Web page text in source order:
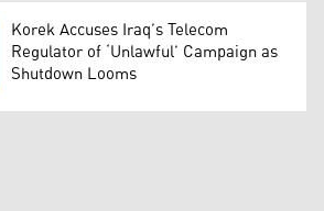
Korek Accuses Iraq’s Telecom
Regulator of ‘Unlawful’ Campaign as
Shutdown Looms